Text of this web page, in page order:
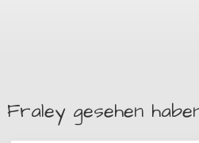
gesehen